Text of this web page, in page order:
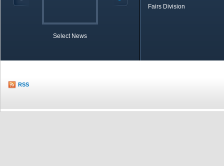
Select News
Fairs Division
RSS